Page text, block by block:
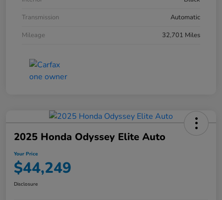
Transmission
Automatic
Mileage
32,701 Miles
2025 Honda Odyssey Elite Auto
Your Price
$44,249
Disclosure